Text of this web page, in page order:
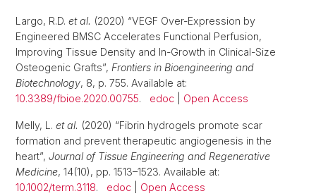
Largo, R.D. et al. (2020) “VEGF Over-Expression by
Engineered BMSC Accelerates Functional Perfusion,
Improving Tissue Density and In-Growth in Clinical-Size
Osteogenic Grafts”, Frontiers in Bioengineering and
Biotechnology, 8, p. 755. Available at:
10.3389/fbioe.2020.00755. edoc Open Access
Melly, L. et al. (2020) “Fibrin hydrogels promote scar
formation and prevent therapeutic angiogenesis in the
heart”, Journal of Tissue Engineering and Regenerative
Medicine, 14(10), pp. 1513–1523. Available at:
10.1002/term.3118. edoc Open Access